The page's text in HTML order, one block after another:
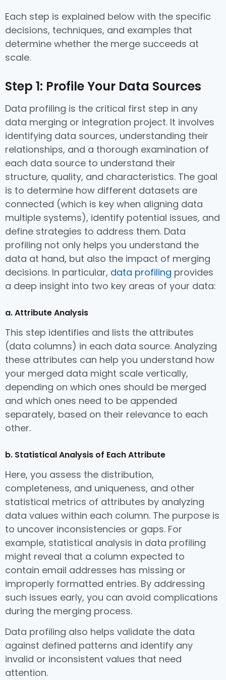
Each step is explained below with the specific
decisions, techniques, and examples that
determine whether the merge succeeds at
scale.
Step 1: Profile Your Data Sources
Data profiling is the critical first step in any
data merging or integration project. It involves
identifying data sources, understanding their
relationships, and a thorough examination of
each data source to understand their
structure, quality, and characteristics. The goal
is to determine how different datasets are
connected (which is key when aligning data
multiple systems), identify potential issues, and
define strategies to address them. Data
profiling not only helps you understand the
data at hand, but also the impact of merging
decisions. In particular, data profiling provides
a deep insight into two key areas of your data:
a. Attribute Analysis
This step identifies and lists the attributes
(data columns) in each data source. Analyzing
these attributes can help you understand how
your merged data might scale vertically,
depending on which ones should be merged
and which ones need to be appended
separately, based on their relevance to each
other.
b. Statistical Analysis of Each Attribute
Here, you assess the distribution,
completeness, and uniqueness, and other
statistical metrics of attributes by analyzing
data values within each column. The purpose is
to uncover inconsistencies or gaps. For
example, statistical analysis in data profiling
might reveal that a column expected to
contain email addresses has missing or
improperly formatted entries. By addressing
such issues early, you can avoid complications
during the merging process.
Data profiling also helps validate the data
against defined patterns and identify any
invalid or inconsistent values that need
attention.